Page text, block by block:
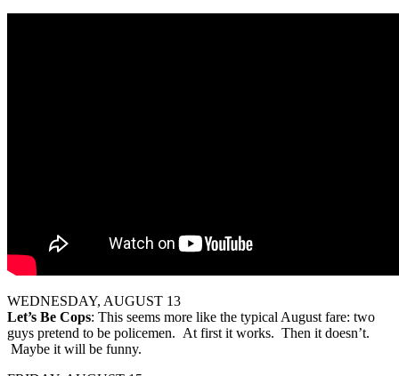
WEDNESDAY, AUGUST 13
Let’s Be Cops: This seems more like the typical August fare: two
guys pretend to be policemen. At first it works. Then it doesn’t.
Maybe it will be funny.